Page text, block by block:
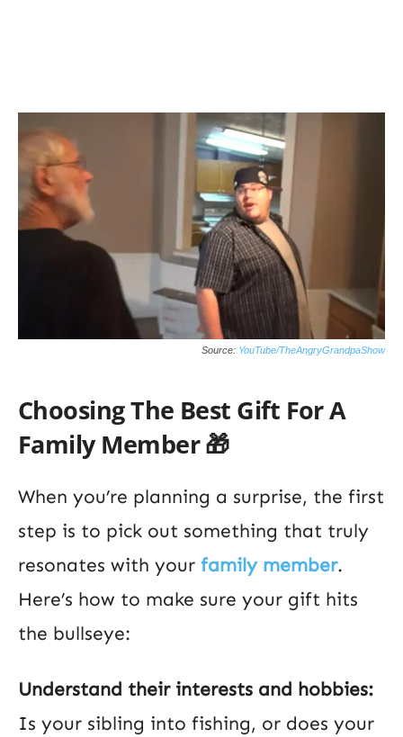
Source: YouTube/TheAngryGrandpaShow
Choosing The Best Gift For A
Family Member 🎁
When you’re planning a surprise, the first
step is to pick out something that truly
resonates with your family member.
Here’s how to make sure your gift hits
the bullseye:
Understand their interests and hobbies:
Is your sibling into fishing, or does your